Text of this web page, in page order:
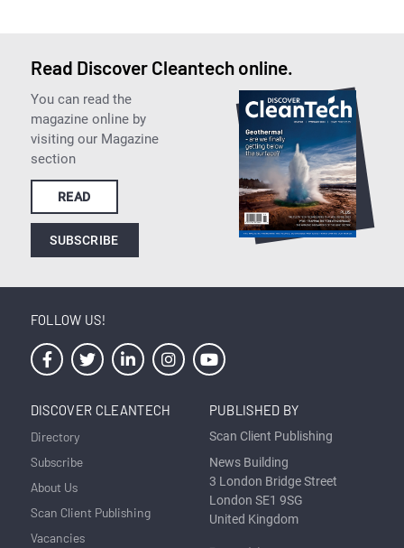
Read Discover Cleantech online.
You can read the
magazine online by
visiting our Magazine
section
READ
SUBSCRIBE
FOLLOW US!
DISCOVER CLEANTECH
Directory
Subscribe
About Us
Scan Client Publishing
Vacancies
PUBLISHED BY
Scan Client Publishing
News Building
3 London Bridge Street
London SE1 9SG
United Kingdom